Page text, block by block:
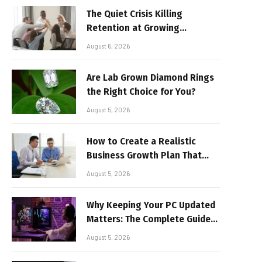
The Quiet Crisis Killing
Retention at Growing
Companies
August 6, 2026
Are Lab Grown Diamond Rings
the Right Choice for You?
August 5, 2026
How to Create a Realistic
Business Growth Plan That
Delivers Results
August 5, 2026
Why Keeping Your PC Updated
Matters: The Complete Guide
to Better Performance and
August 5, 2026